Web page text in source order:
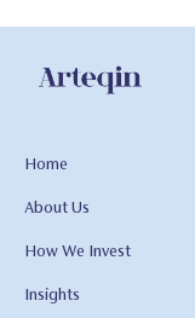
Home
About Us
How We Invest
Insights